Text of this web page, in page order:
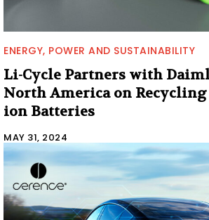
ENERGY, POWER AND SUSTAINABILITY
Li-Cycle Partners with
North America on
ion Batteries
MAY 31, 2024